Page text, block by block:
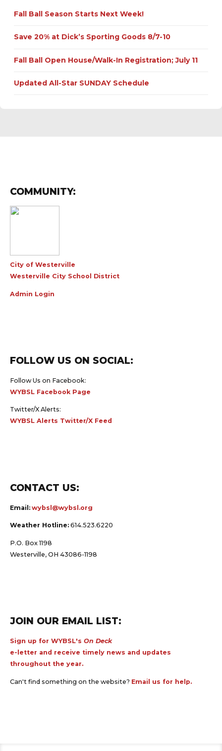
Fall Ball Season Starts Next Week!
Save 20% at Dick’s Sporting Goods 8/7-10
Fall Ball Open House/Walk-In Registration; July 11
Updated All-Star SUNDAY Schedule
COMMUNITY:
City of Westerville
Westerville City School District
Admin Login
FOLLOW US ON SOCIAL:
Follow Us on Facebook:
WYBSL Facebook Page
Twitter/X Alerts:
WYBSL Alerts Twitter/X Feed
CONTACT US:
Email: wybsl@wybsl.org
Weather Hotline: 614.523.6220
P.O. Box 1198
Westerville, OH 43086-1198
JOIN OUR EMAIL LIST:
Sign up for WYBSL's On Deck
e-letter and receive timely news and updates
throughout the year.
Can't find something on the website? Email us for help.